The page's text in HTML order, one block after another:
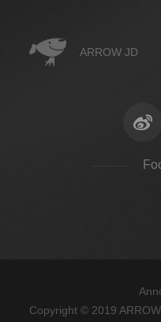
ARROW JD
Copyright © 2019